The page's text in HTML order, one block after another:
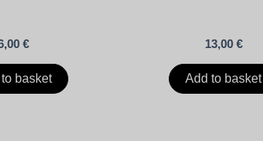
€
basket
13,00 €
Add to basket